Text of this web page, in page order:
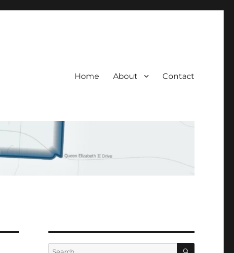
Home About Contact
Search
SEARCH